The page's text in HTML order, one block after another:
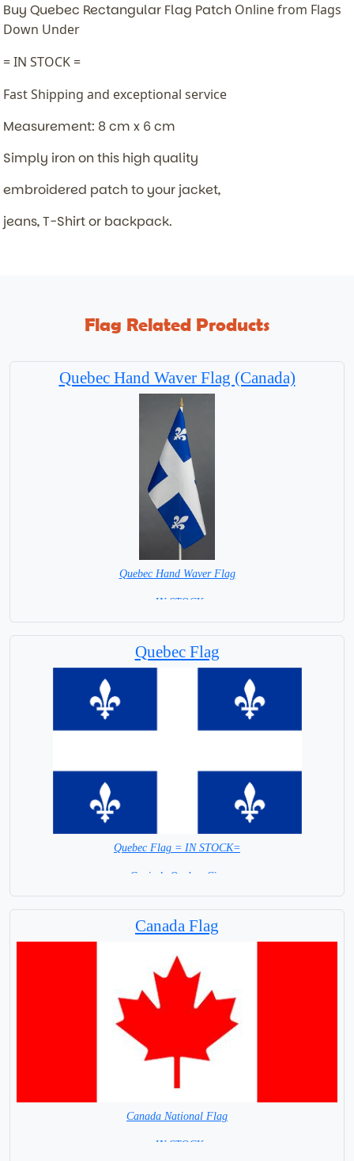
Buy Quebec Rectangular Flag Patch Online from Flags
Down Under
= IN STOCK =
Fast Shipping and exceptional service
Measurement: 8 cm x 6 cm
Simply iron on this high quality
embroidered patch to your jacket,
jeans, T-Shirt or backpack.
Flag Related Products
Quebec Hand Waver Flag (Canada)
Quebec Hand Waver Flag
= IN STOCK=
Quebec Flag
Quebec Flag = IN STOCK=
Capital: Quebec City
Canada Flag
Canada National Flag
= IN STOCK=